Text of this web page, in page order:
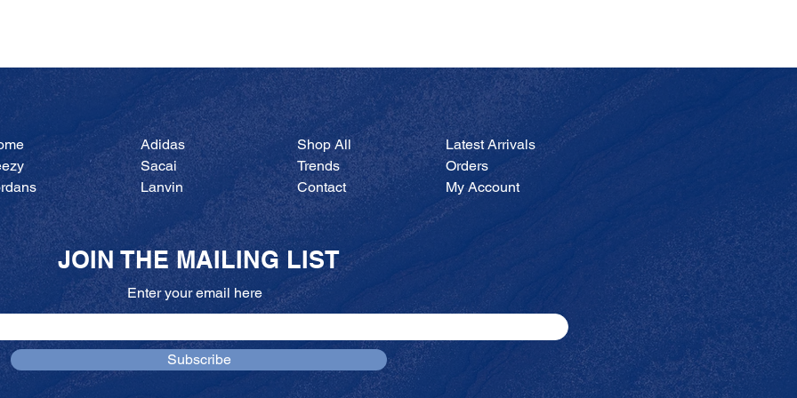
JOIN THE MAILING LIST
Enter your email here
Subscribe
Adidas
Sacai
Lanvin
Shop All
Trends
Contact
Latest Arrivals
Orders
My Account